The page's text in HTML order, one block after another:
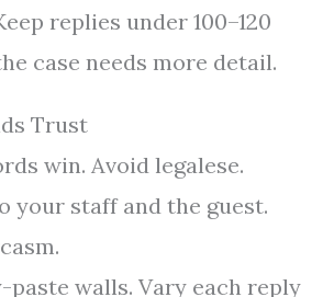
replies under 100–120
case needs more detail.
Trust
win. Avoid legalese.
your staff and the guest.
paste walls. Vary each reply